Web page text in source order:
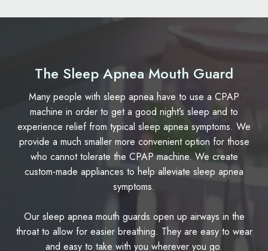
The Sleep Apnea Mouth Guard
Many people with sleep apnea have to use a CPAP
machine in order to get a good night’s sleep and to
experience relief from typical sleep apnea symptoms. We
provide a much smaller more convenient option for those
who cannot tolerate the CPAP machine. We create
custom-made appliances to help alleviate sleep apnea
symptoms.
Our sleep apnea mouth guards open up airways in the
throat to allow for easier breathing. They are easy to wear
and easy to take with you wherever you go.